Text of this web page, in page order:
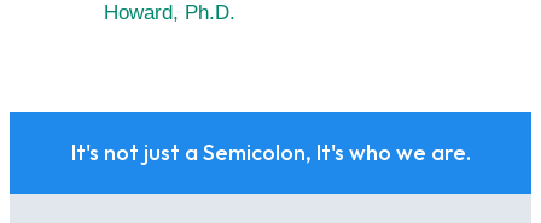
Howard, Ph.D.
It's not just a Semicolon, It's who we are.